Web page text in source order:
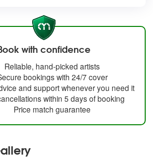
with confidence
Reliable, hand-picked artists
bookings with 24/7 cover
and support whenever you need it
within 5 days of booking
Price match guarantee